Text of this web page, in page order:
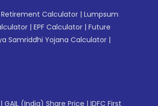
Retirement Calculator | Lumpsum
| EPF Calculator | Future
Samriddhi Yojana Calculator |
| GAIL (India) Share Price | IDFC First